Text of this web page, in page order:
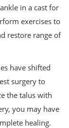
in a cast for
exercises to
restore range of
have shifted
surgery to
the talus with
you may have
healing.